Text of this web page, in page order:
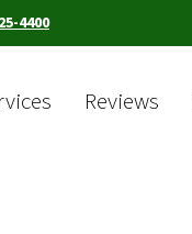
4400
Reviews